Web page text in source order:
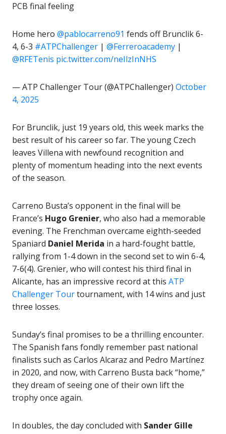
PCB final feeling
Home hero @pablocarreno91 fends off Brunclik 6-
4, 6-3 #ATPChallenger | @Ferreroacademy |
@RFETenis pic.twitter.com/neIlzInNHS
— ATP Challenger Tour (@ATPChallenger) October
4, 2025
For Brunclik, just 19 years old, this week marks the
best result of his career so far. The young Czech
leaves Villena with newfound recognition and
plenty of momentum heading into the next events
of the season.
Carreno Busta’s opponent in the final will be
France’s Hugo Grenier, who also had a memorable
evening. The Frenchman overcame eighth-seeded
Spaniard Daniel Merida in a hard-fought battle,
rallying from 1-4 down in the second set to win 6-4,
7-6(4). Grenier, who will contest his third final in
Alicante, has an impressive record at this ATP
Challenger Tourtournament, with 14 wins and just
three losses.
Sunday’s final promises to be a thrilling encounter.
The Spanish fans fondly remember past national
finalists such as Carlos Alcaraz and Pedro Martínez
in 2020, and now, with Carreno Busta back “home,”
they dream of seeing one of their own lift the
trophy once again.
In doubles, the day concluded with Sander Gille